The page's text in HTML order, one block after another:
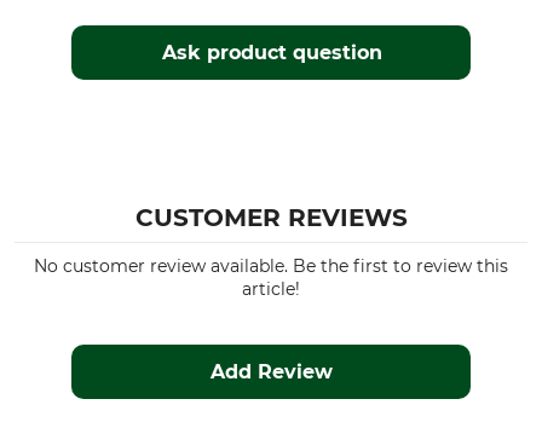
Ask product question
CUSTOMER REVIEWS
No customer review available. Be the first to review this
article!
Add Review